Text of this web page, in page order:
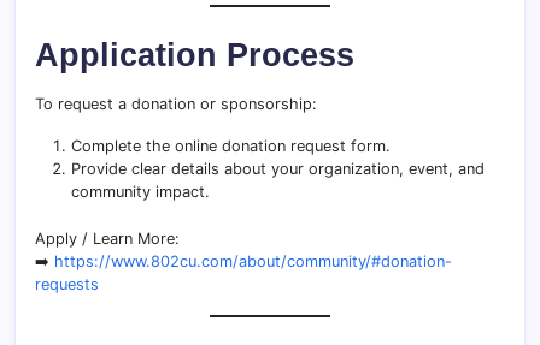
Application Process
To request a donation or sponsorship:
Complete the online donation request form.
Provide clear details about your organization, event, and
community impact.
Apply / Learn More:
➡️ https://www.802cu.com/about/community/#donation-
requests